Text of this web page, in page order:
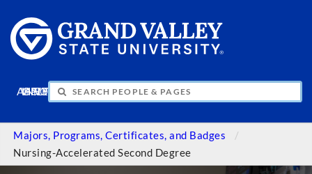
INFO
VISIT
APPLY
GIVE
Majors, Programs, Certificates, and Badges
Nursing-Accelerated Second Degree